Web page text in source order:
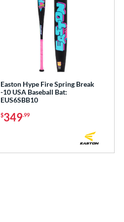
Easton Hype Fire Spring Break
-10 USA Baseball Bat:
EUS6SBB10
$349.99